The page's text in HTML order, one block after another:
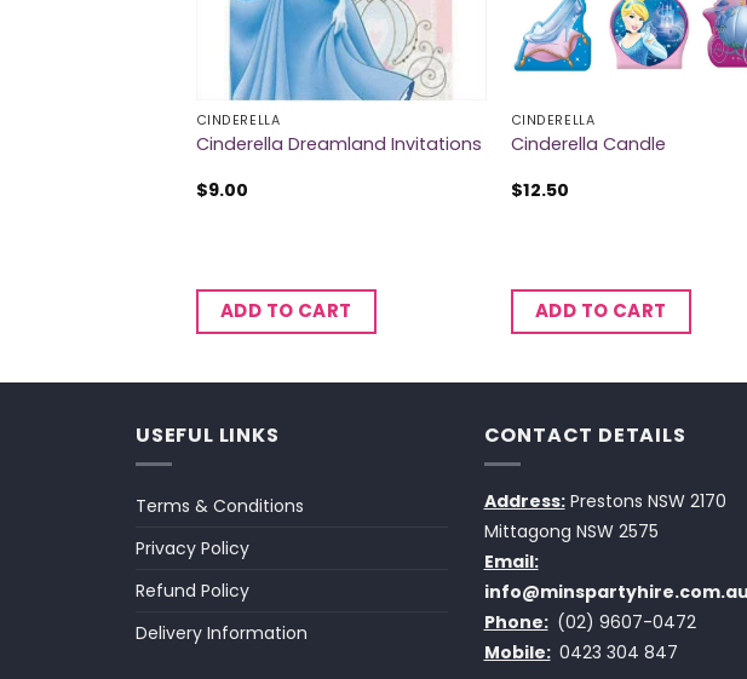
CINDERELLA
Cinderella Dreamland Invitations
$9.00
ADD TO CART
CINDERELLA
Cinderella Candle
$12.50
ADD TO CART
USEFUL LINKS
Terms & Conditions
Privacy Policy
Refund Policy
Delivery Information
CONTACT DETAILS
Address:Prestons NSW 2170
Mittagong NSW 2575
Email:
info@minspartyhire.com.au
Phone: (02) 9607-0472
Mobile: 0423 304 847